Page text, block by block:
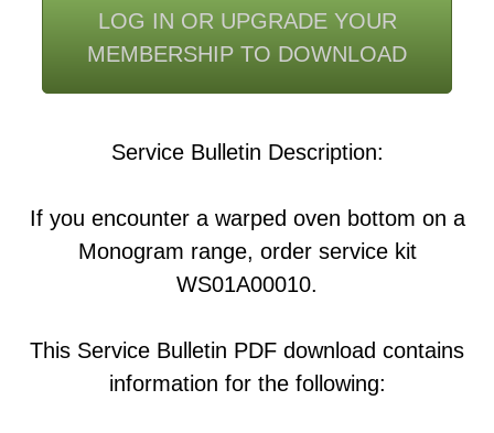
LOG IN OR UPGRADE YOUR
MEMBERSHIP TO DOWNLOAD
Service Bulletin Description:
If you encounter a warped oven bottom on a
Monogram range, order service kit
WS01A00010.
This Service Bulletin PDF download contains
information for the following: